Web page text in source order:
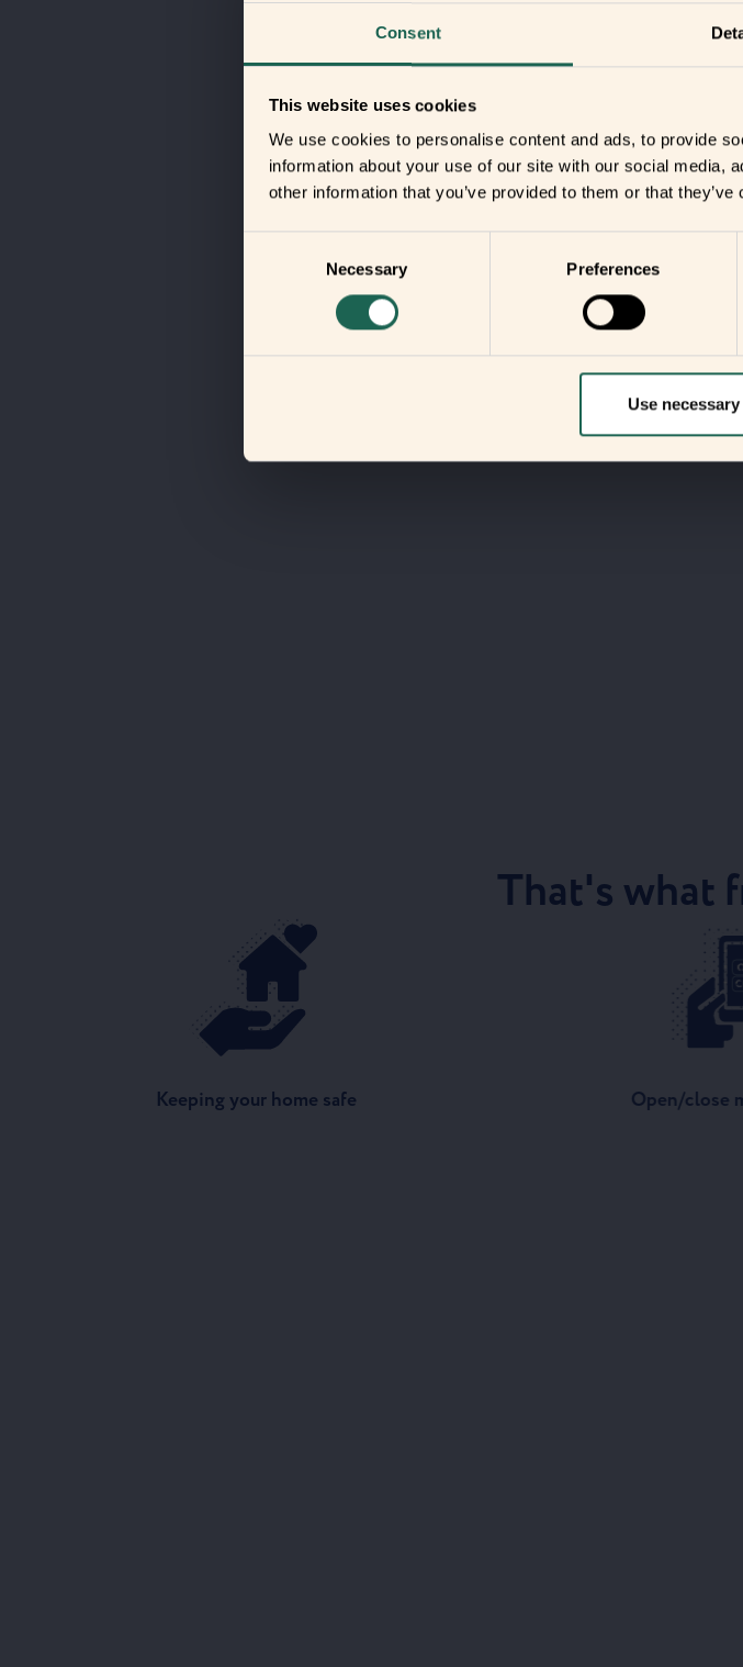
Consent
This website uses cookies
We use cookies to personalise content and ads, to provide
information about your use of our site with our social media,
other information that you’ve provided to them or that
Necessary Preferences
Use
That's what
Keeping your home safe Open/close